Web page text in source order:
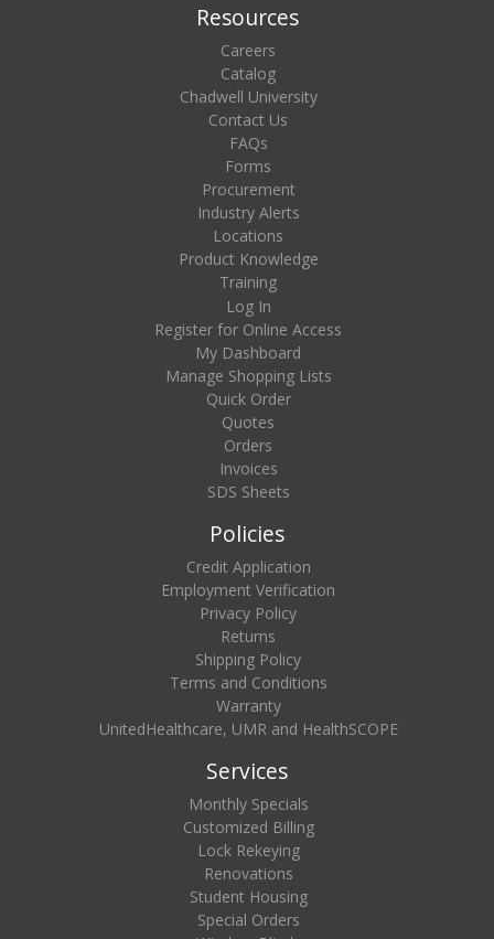
Resources
Careers
Catalog
Chadwell University
Contact Us
FAQs
Forms
Procurement
Industry Alerts
Locations
Product Knowledge
Training
Log In
Register for Online Access
My Dashboard
Manage Shopping Lists
Quick Order
Quotes
Orders
Invoices
SDS Sheets
Policies
Credit Application
Employment Verification
Privacy Policy
Returns
Shipping Policy
Terms and Conditions
Warranty
UnitedHealthcare, UMR and HealthSCOPE
Services
Monthly Specials
Customized Billing
Lock Rekeying
Renovations
Student Housing
Special Orders